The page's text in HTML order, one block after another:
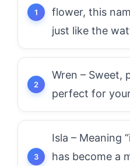
flower, this
just like the
Wren – Sweet,
perfect for
Isla – Meaning
has become a